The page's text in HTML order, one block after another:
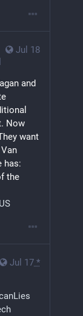
Jul 18
and
Now
want
has:
the
Jul 17 *